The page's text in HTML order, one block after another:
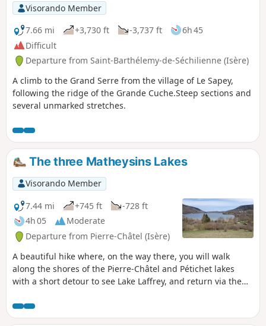
Visorando Member
7.66 mi
+3,730 ft -3,737 ft
6h 45
Difficult
Departure from Saint-Barthélemy-de-Séchilienne (Isère)
A climb to the Grand Serre from the village of Le Sapey,
following the ridge of the Grande Cuche.Steep sections and
several unmarked stretches.
The three Matheysins Lakes
Visorando Member
7.44 mi
+745 ft
-728 ft
4h 05
Moderate
Departure from Pierre-Châtel (Isère)
A beautiful hike where, on the way there, you will walk
along the shores of the Pierre-Châtel and Pétichet lakes
with a short detour to see Lake Laffrey, and return via the